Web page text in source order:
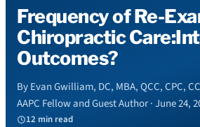
Frequency of Re-
Chiropractic
Outcomes?
By Evan Gwilliam, DC, MBA, QCC, CPC,
AAPC Fellow and Guest Author · June 24,
12 min read